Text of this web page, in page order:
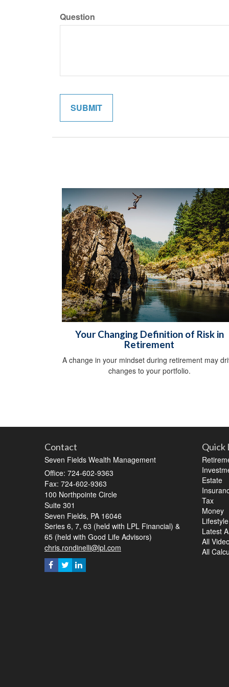
Question
Your Changing Definition of Risk in
Retirement
A change in your mindset during retirement may
changes to your portfolio.
Contact
Seven Fields Wealth Management
Office: 724-602-9363
Fax: 724-602-9363
100 Northpointe Circle
Suite 301
Seven Fields, PA 16046
Series 6, 7, 63 (held with LPL Financial) &
65 (held with Good Life Advisors)
chris.rondinelli@lpl.com
Quick
Estate
Tax
Money
Lifestyle
Latest
All
All